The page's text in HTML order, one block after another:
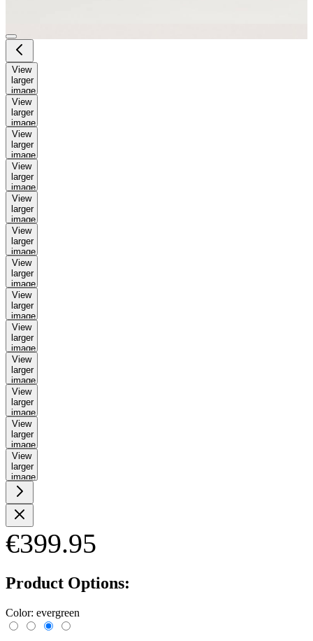
View
larger
image
View
larger
image
View
larger
image
View
larger
image
View
larger
image
View
larger
image
View
larger
image
View
larger
image
View
larger
image
View
larger
image
View
larger
image
View
larger
image
View
larger
image
€399.95
Product Options:
Color: evergreen